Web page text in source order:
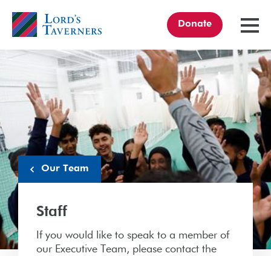
Donate
Our Team
Staff
If you would like to speak to a member of
our Executive Team, please contact the